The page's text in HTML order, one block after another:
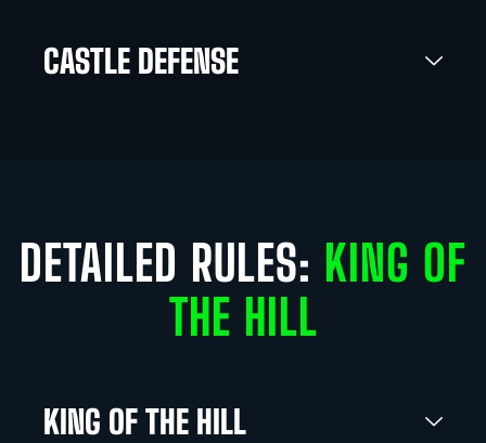
CASTLE DEFENSE
DETAILED RULES: KING OF
THE HILL
KING OF THE HILL